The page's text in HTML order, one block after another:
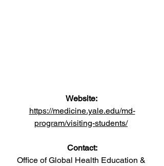
Website:
https://medicine.yale.edu/md-
program/visiting-students/
Contact:
Office of Global Health Education &